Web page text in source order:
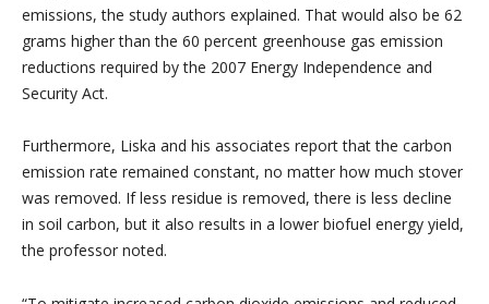
emissions, the study authors explained. That would also be 62
grams higher than the 60 percent greenhouse gas emission
reductions required by the 2007 Energy Independence and
Security Act.
Furthermore, Liska and his associates report that the carbon
emission rate remained constant, no matter how much stover
was removed. If less residue is removed, there is less decline
in soil carbon, but it also results in a lower biofuel energy yield,
the professor noted.